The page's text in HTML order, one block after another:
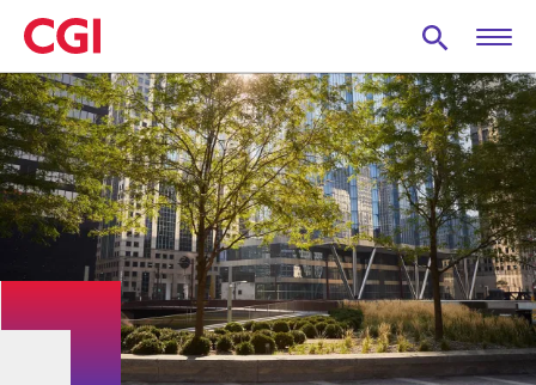
Skip
to
main
content